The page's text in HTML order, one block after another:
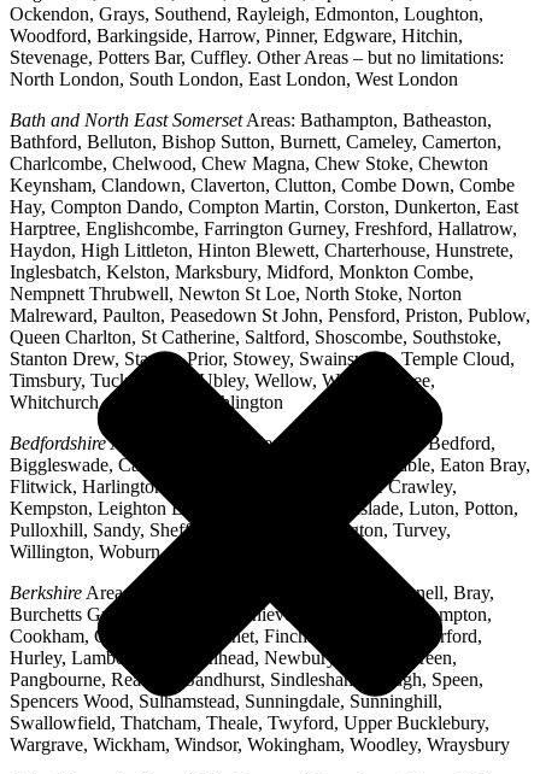
Ockendon, Grays, Southend, Rayleigh, Edmonton, Loughton,
Woodford, Barkingside, Harrow, Pinner, Edgware, Hitchin,
Stevenage, Potters Bar, Cuffley. Other Areas – but no limitations:
North London, South London, East London, West London
Bath and North East SomersetAreas: Bathampton, Batheaston,
Bathford, Belluton, Bishop Sutton, Burnett, Cameley, Camerton,
Charlcombe, Chelwood, Chew Magna, Chew Stoke, Chewton
Keynsham, Clandown, Claverton, Clutton, Combe Down, Combe
Hay, Compton Dando, Compton Martin, Corston, Dunkerton, East
Harptree, Englishcombe, Farrington Gurney, Freshford, Hallatrow,
Haydon, High Littleton, Hinton Blewett, Charterhouse, Hunstrete,
Inglesbatch, Kelston, Marksbury, Midford, Monkton Combe,
Nempnett Thrubwell, Newton St Loe, North Stoke, Norton
Malreward, Paulton, Peasedown St John, Pensford, Priston, Publow,
Queen Charlton, St Catherine, Saltford, Shoscombe, Southstoke,
Stanton Drew, Stanton Prior, Stowey, Swainswick, Temple Cloud,
Timsbury, Tucking Mill, Ubley, Wellow, West Harptree,
Whitchurch, Woollard, Writhlington
BedfordshireAreas: Ampthill, Arlesey, Barton-le-Clay, Bedford,
Biggleswade, Caddington, Cople, Cranfield, Dunstable, Eaton Bray,
Flitwick, Harlington, Houghton Regis, Husborne Crawley,
Kempston, Leighton Buzzard, Lidlington, Linslade, Luton, Potton,
Pulloxhill, Sandy, Shefford, Stotfold, Toddington, Turvey,
Willington, Woburn, Wootton
Berkshire Areas: Aldermaston, Ascot, Binfield, Bracknell, Bray,
Burchetts Green, Caversham, Chieveley, Colnbrook, Compton,
Cookham, Crowthorne, Datchet, Finchampstead, Hungerford,
Hurley, Lambourn, Maidenhead, Newbury, Oakley Green,
Pangbourne, Reading, Sandhurst, Sindlesham, Slough, Speen,
Spencers Wood, Sulhamstead, Sunningdale, Sunninghill,
Swallowfield, Thatcham, Theale, Twyford, Upper Bucklebury,
Wargrave, Wickham, Windsor, Wokingham, Woodley, Wraysbury